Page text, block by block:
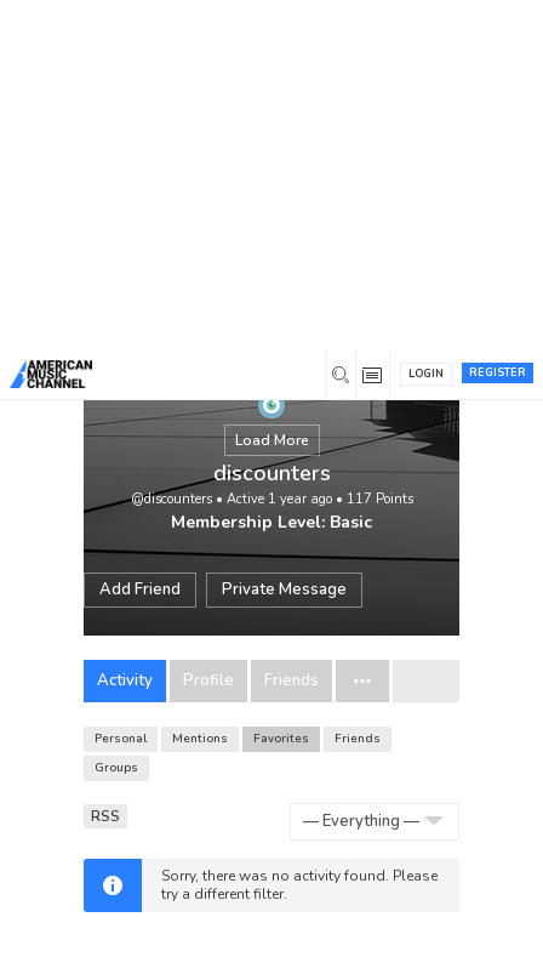
REGISTER
LOGIN
Load More
discounters
@discounters• Active 1 year ago• 117 Points
Membership Level: Basic
Add Friend Private Message
Activity Profile Friends
Personal Mentions Favorites
Friends
Groups
RSS
Sorry, there was no activity found. Please
try a different filter.